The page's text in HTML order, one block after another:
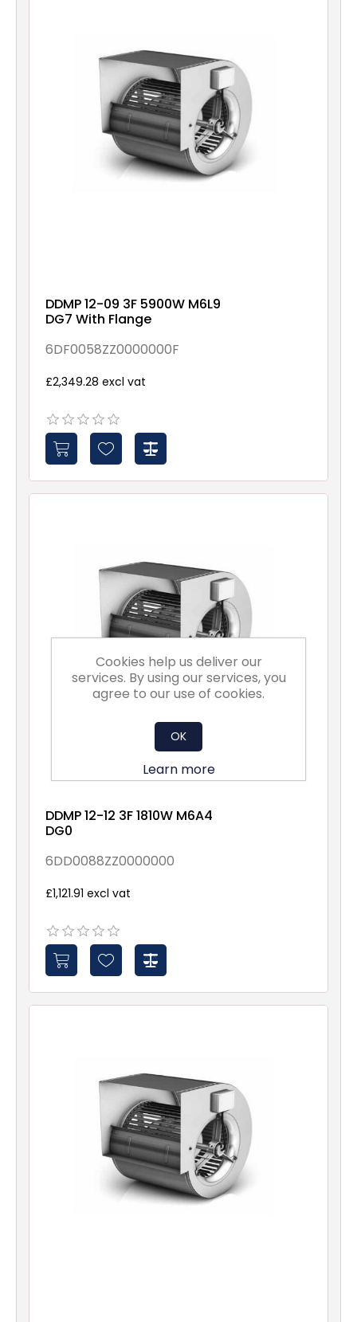
DDMP 12-09 3F 5900W M6L9
DG7 With Flange
6DF0058ZZ0000000F
£2,349.28 excl vat
DDMP 12-12 3F 1810W M6A4
DG0
6DD0088ZZ0000000
£1,121.91 excl vat
Cookies help us deliver our
services. By using our services, you
agree to our use of cookies.
OK
Learn more